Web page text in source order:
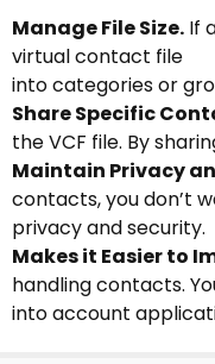
Manage File Size. If
virtual contact file
into categories or
Share Specific
the VCF file. By
Maintain Privacy
contacts, you don’t
privacy and security.
Makes it Easier to
handling contacts.
into account